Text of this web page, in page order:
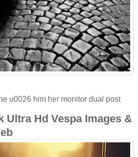
u0026 him her monitor dual post
Ultra Hd Vespa Images &